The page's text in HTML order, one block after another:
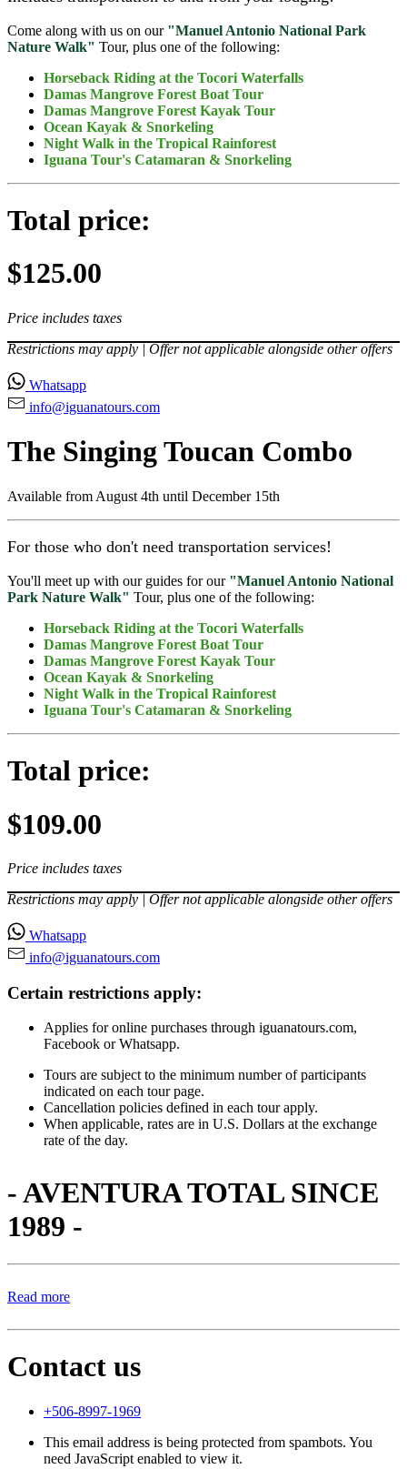
Come along with us on our "Manuel Antonio National Park
Nature Walk" Tour, plus one of the following:
Horseback Riding at the Tocori Waterfalls
Damas Mangrove Forest Boat Tour
Damas Mangrove Forest Kayak Tour
Ocean Kayak & Snorkeling
Night Walk in the Tropical Rainforest
Iguana Tour's Catamaran & Snorkeling
Total price:
$125.00
Price includes taxes
Restrictions may apply | Offer not applicable alongside other offers
Whatsapp
info@iguanatours⁠.com
The Singing Toucan Combo
Available from August 4th until December 15th
For those who don't need transportation services!
You'll meet up with our guides for our "Manuel Antonio National
Park Nature Walk" Tour, plus one of the following:
Horseback Riding at the Tocori Waterfalls
Damas Mangrove Forest Boat Tour
Damas Mangrove Forest Kayak Tour
Ocean Kayak & Snorkeling
Night Walk in the Tropical Rainforest
Iguana Tour's Catamaran & Snorkeling
Total price:
$109.00
Price includes taxes
Restrictions may apply | Offer not applicable alongside other offers
Whatsapp
info@iguanatours⁠.com
Certain restrictions apply:
Applies for online purchases through iguanatours.com,
Facebook or Whatsapp.
Tours are subject to the minimum number of participants
indicated on each tour page.
Cancellation policies defined in each tour apply.
When applicable, rates are in U.S. Dollars at the exchange
rate of the day.
- AVENTURA TOTAL SINCE
1989 -
Read more
Contact us
+506-8997-1969
This email address is being protected from spambots. You
need JavaScript enabled to view it.